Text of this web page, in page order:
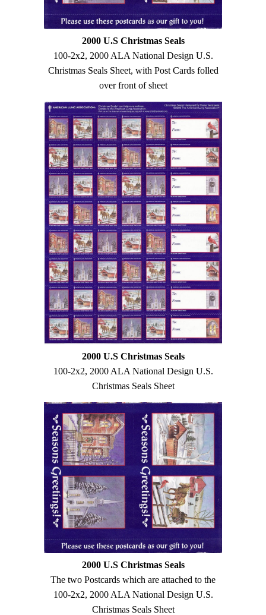
2000 U.S Christmas Seals
100-2x2, 2000 ALA National Design U.S.
Christmas Seals Sheet, with Post Cards folled
over front of sheet
2000 U.S Christmas Seals
100-2x2, 2000 ALA National Design U.S.
Christmas Seals Sheet
2000 U.S Christmas Seals
The two Postcards which are attached to the
100-2x2, 2000 ALA National Design U.S.
Christmas Seals Sheet